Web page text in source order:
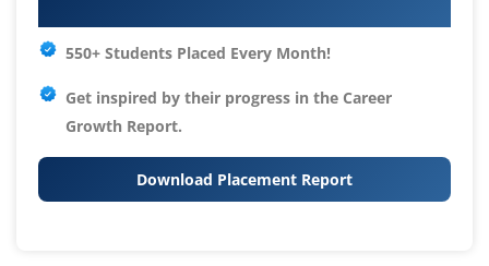
550+ Students Placed Every Month!
Get inspired by their progress in the Career
Growth Report.
Download Placement Report